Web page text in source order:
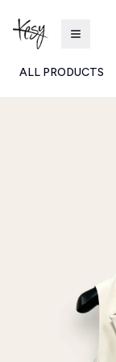
ALL PRODUCTS